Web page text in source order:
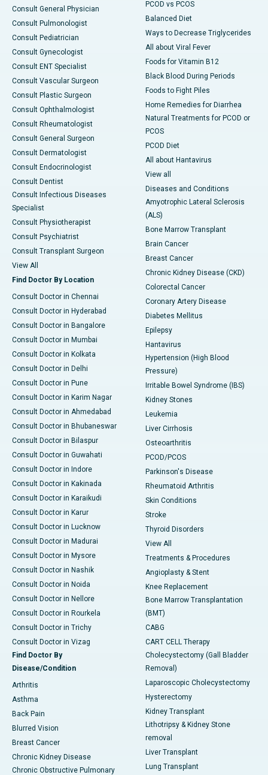
Consult General Physician
Consult Pulmonologist
Consult Pediatrician
Consult Gynecologist
Consult ENT Specialist
Consult Vascular Surgeon
Consult Plastic Surgeon
Consult Ophthalmologist
Consult Rheumatologist
Consult General Surgeon
Consult Dermatologist
Consult Endocrinologist
Consult Dentist
Consult Infectious Diseases
Specialist
Consult Physiotherapist
Consult Psychiatrist
Consult Transplant Surgeon
View All
Find Doctor By Location
Consult Doctor in Chennai
Consult Doctor in Hyderabad
Consult Doctor in Bangalore
Consult Doctor in Mumbai
Consult Doctor in Kolkata
Consult Doctor in Delhi
Consult Doctor in Pune
Consult Doctor in Karim Nagar
Consult Doctor in Ahmedabad
Consult Doctor in Bhubaneswar
Consult Doctor in Bilaspur
Consult Doctor in Guwahati
Consult Doctor in Indore
Consult Doctor in Kakinada
Consult Doctor in Karaikudi
Consult Doctor in Karur
Consult Doctor in Lucknow
Consult Doctor in Madurai
Consult Doctor in Mysore
Consult Doctor in Nashik
Consult Doctor in Noida
Consult Doctor in Nellore
Consult Doctor in Rourkela
Consult Doctor in Trichy
Consult Doctor in Vizag
Find Doctor By
Disease/Condition
Arthritis
Asthma
Back Pain
Blurred Vision
Breast Cancer
Chronic Kidney Disease
Chronic Obstructive Pulmonary
PCOD vs PCOS
Balanced Diet
Ways to Decrease Triglycerides
All about Viral Fever
Foods for Vitamin B12
Black Blood During Periods
Foods to Fight Piles
Home Remedies for Diarrhea
Natural Treatments for PCOD or
PCOS
PCOD Diet
All about Hantavirus
View all
Diseases and Conditions
Amyotrophic Lateral Sclerosis
(ALS)
Bone Marrow Transplant
Brain Cancer
Breast Cancer
Chronic Kidney Disease (CKD)
Colorectal Cancer
Coronary Artery Disease
Diabetes Mellitus
Epilepsy
Hantavirus
Hypertension (High Blood
Pressure)
Irritable Bowel Syndrome (IBS)
Kidney Stones
Leukemia
Liver Cirrhosis
Osteoarthritis
PCOD/PCOS
Parkinson's Disease
Rheumatoid Arthritis
Skin Conditions
Stroke
Thyroid Disorders
View All
Treatments & Procedures
Angioplasty & Stent
Knee Replacement
Bone Marrow Transplantation
(BMT)
CABG
CART CELL Therapy
Cholecystectomy (Gall Bladder
Removal)
Laparoscopic Cholecystectomy
Hysterectomy
Kidney Transplant
Lithotripsy & Kidney Stone
removal
Liver Transplant
Lung Transplant